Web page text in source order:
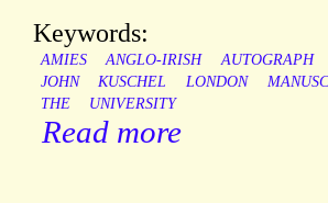
Keywords:
AMIES ANGLO-IRISH AUTOGRAPH
JOHN
KUSCHEL LONDON
THE
UNIVERSITY
Read more